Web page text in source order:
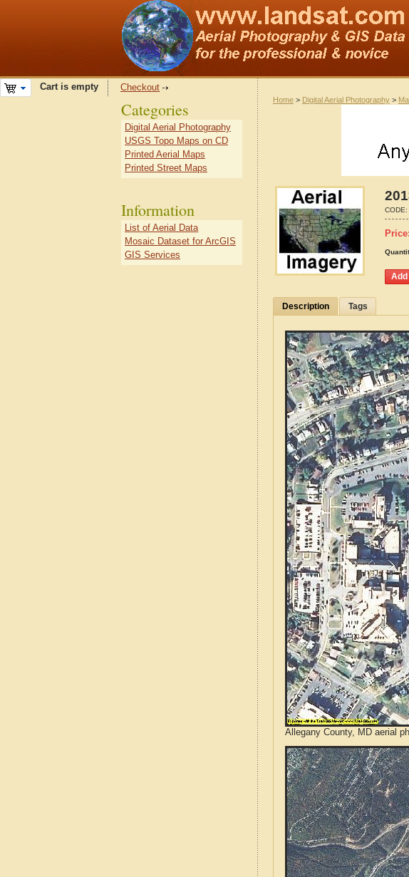
Cart is empty Checkout
Home > Digital Aerial Photography >
CODE:
Price:
Description Tags
Allegany County, MD aerial
Categories
Digital Aerial Photography
USGS Topo Maps on CD
Printed Aerial Maps
Printed Street Maps
Information
List of Aerial Data
Mosaic Dataset for ArcGIS
GIS Services